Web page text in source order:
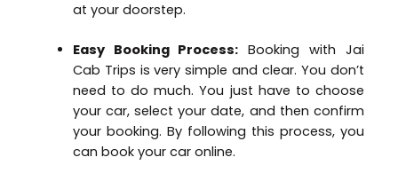
at your doorstep.
Easy Booking Process: Booking with Jai
Cab Trips is very simple and clear. You don’t
need to do much. You just have to choose
your car, select your date, and then confirm
your booking. By following this process, you
can book your car online.